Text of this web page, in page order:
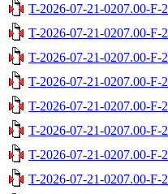
T-2026-07-21-0207.00-F-
T-2026-07-21-0207.00-F-
T-2026-07-21-0207.00-F-
T-2026-07-21-0207.00-F-
T-2026-07-21-0207.00-F-
T-2026-07-21-0207.00-F-
T-2026-07-21-0207.00-F-
T-2026-07-21-0207.00-F-